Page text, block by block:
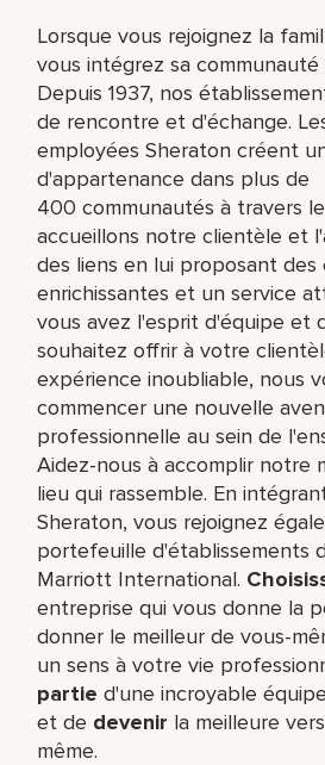
Lorsque vous rejoignez la
vous intégrez sa
Depuis 1937, nos
de rencontre et d'échange.
employées Sheraton créent
d'appartenance dans plus de
400 communautés à travers
accueillons notre clientèle et
des liens en lui proposant des
enrichissantes et un service
vous avez l'esprit d'équipe et
souhaitez offrir à votre
expérience inoubliable, nous
commencer une nouvelle
professionnelle au sein de
Aidez-nous à accomplir notre
lieu qui rassemble. En
Sheraton, vous rejoignez
portefeuille d'établissements
Marriott International.
entreprise qui vous donne la
donner le meilleur de vous-
un sens à votre vie
partie d'une incroyable
et de devenir la meilleure
même.